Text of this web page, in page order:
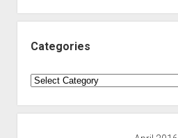
Categories
Categories